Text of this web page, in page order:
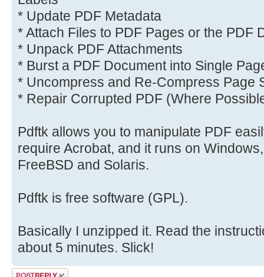
* Update PDF Metadata
* Attach Files to PDF Pages or the PDF
* Unpack PDF Attachments
* Burst a PDF Document into Single
* Uncompress and Re-Compress Page
* Repair Corrupted PDF (Where
Pdftk allows you to manipulate PDF
require Acrobat, and it runs on
FreeBSD and Solaris.
Pdftk is free software (GPL).
Basically I unzipped it. Read the
about 5 minutes. Slick!
Post a reply